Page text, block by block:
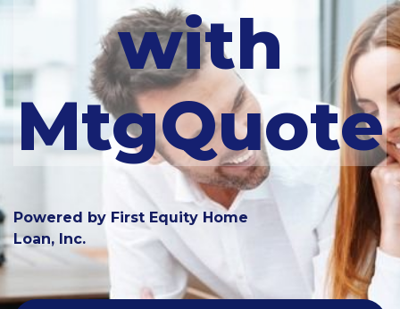
with
MtgQuote
Powered by First Equity Home
Loan, Inc.